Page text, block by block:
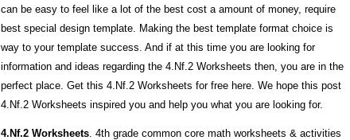
can be easy to feel like a lot of the best cost a amount of money, require
best special design template. Making the best template format choice is
way to your template success. And if at this time you are looking for
information and ideas regarding the 4.Nf.2 Worksheets then, you are in the
perfect place. Get this 4.Nf.2 Worksheets for free here. We hope this post
4.Nf.2 Worksheets inspired you and help you what you are looking for.
4.Nf.2 Worksheets. 4th grade common core math worksheets & activities